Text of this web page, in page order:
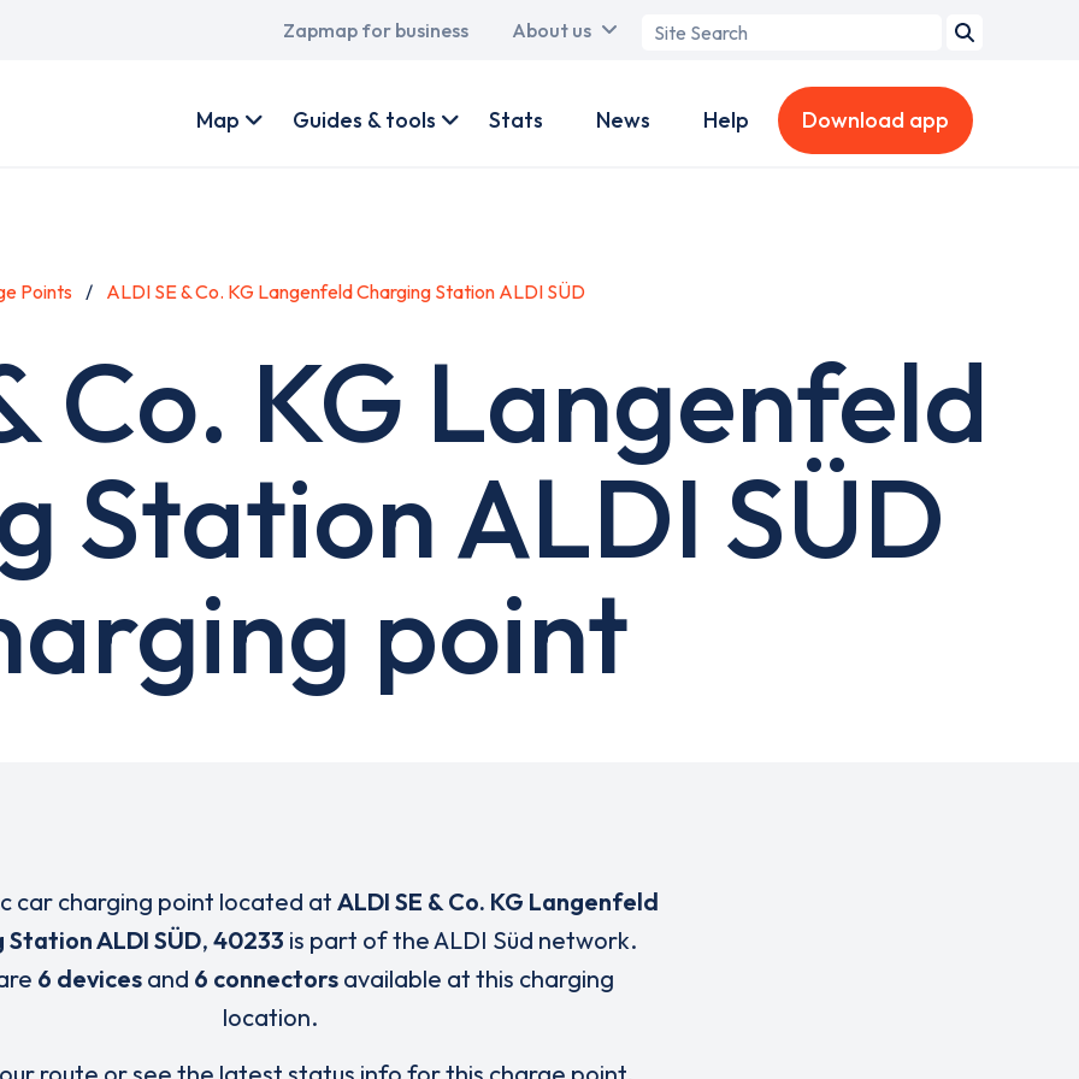
Main
Zapmap for business About us
Search
account
Map Guides & tools Stats News Help Download app
Points ALDI SE & Co. KG Langenfeld Charging Station ALDI SÜD
Co. KG Langenfeld
Station ALDI SÜD
point
car charging point located at ALDI SE & Co. KG Langenfeld
ALDI SÜD, 40233 is part of the ALDI Süd network.
6 devices and 6 connectors available at this charging
location.